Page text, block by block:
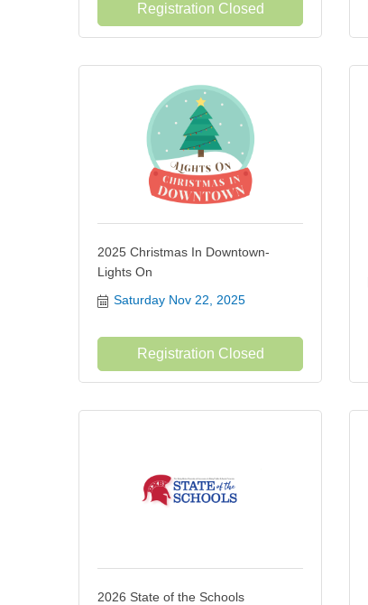
Registration Closed
2025 Christmas In Downtown-
Lights On
Saturday Nov 22, 2025
Registration Closed
2026 State of the Schools